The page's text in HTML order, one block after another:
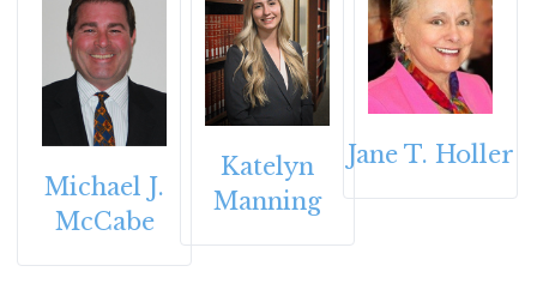
Michael J.
McCabe
Katelyn
Manning
Jane T. Holler